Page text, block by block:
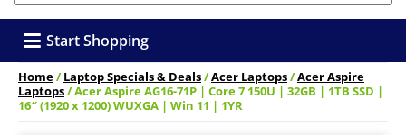
Start Shopping
Home/Laptop Specials & Deals/Acer Laptops/Acer Aspire
Laptops/ Acer Aspire AG16-71P | Core 7 150U | 32GB | 1TB SSD |
16″ (1920 x 1200) WUXGA | Win 11 | 1YR